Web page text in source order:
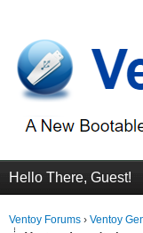
Hello There, Guest!
Ventoy Forums › Ventoy